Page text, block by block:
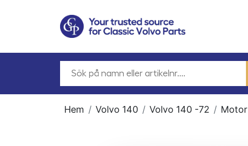
Hem Volvo 140 Volvo 140 -72 Motor